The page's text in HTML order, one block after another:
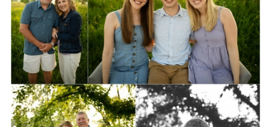
Family Photo Sessions